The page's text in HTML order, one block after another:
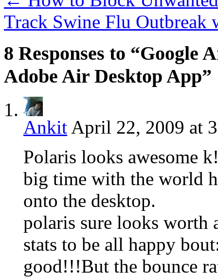
Track Swine Flu
8 Responses to “Google
Adobe Air Desktop App”
Ankit April 22, 2009 at
Polaris looks awesome
big time with the world
onto the desktop.
polaris sure looks worth
stats to be all happy
good!!!But the bounce